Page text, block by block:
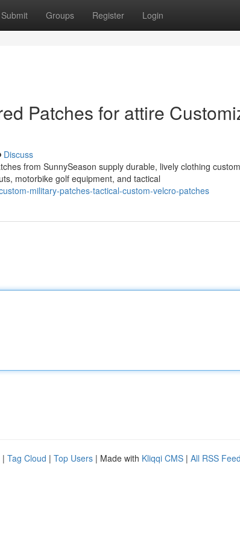
Submit Groups Register Login
Patches for attire
Discuss
from SunnySeason supply durable, lively clothing
motorbike golf equipment, and tactical
military-patches-tactical-custom-velcro-patches
| Tag Cloud | Top Users | Made with Kliqqi CMS | All RSS